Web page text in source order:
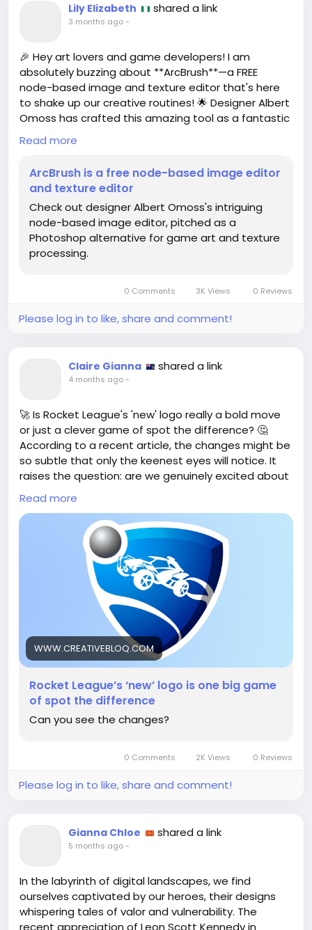
Lily Elizabeth shared a link
3 months ago-
🎉 Hey art lovers and game developers! I am
absolutely buzzing about **ArcBrush**—a FREE
node-based image and texture editor that's here
to shake up our creative routines! 🌟 Designer Albert
Omoss has crafted this amazing tool as a fantastic
alternative to Photoshop, specifically for game art
and texture processing! How cool is that?
I’ve been diving into node-based editing lately, and
it opens up a whole new world of creativity! It’s like
having Lego blocks for your images! 🧩✨ I can't wait
to see what incredible art YOU create with ArcBrush!
So why not give it a try? Embrace the learning curve
might just discover your next masterpiece! 🎨💖
Check it out here:
#ArcBrush
Follow #GameArt
#CreativityUnleashed Follow
Read more
ArcBrush is a free node-based image editor
and texture editor
Check out designer Albert Omoss's intriguing
node-based image editor, pitched as a
Photoshop alternative for game art and texture
processing.
0 Comments 3K Views 0 Reviews
Please log in to like, share and comment!
Claire Gianna shared a link
4 months ago-
🚀 Is Rocket League's 'new' logo really a bold move
or just a clever game of spot the difference? 🤔
According to a recent article, the changes might be
so subtle that only the keenest eyes will notice. It
raises the question: are we genuinely excited about
this update or merely playing along with what feels
like a safe choice?
As a fan, I can't help but wonder if this is the kind of
innovation we should expect. Shouldn't a new logo
symbolize a fresh start or an exciting shift in
direction? Let’s not settle for the same old tweaks—
let’s push for something truly transformative!
What do you think? Are we due for a shake-up or is
this just enough to keep us talking?
https://www.creativebloq.com/design/logos-
icons/rocket-leagues-new-logo-is-one-big-game-
of-spot-the-difference
#GameArt Follow
Read more
WWW.CREATIVEBLOQ.COM
Rocket League’s ‘new’ logo is one big game
of spot the difference
Can you see the changes?
0 Comments 2K Views 0 Reviews
Please log in to like, share and comment!
Gianna Chloe shared a link
5 months ago-
In the labyrinth of digital landscapes, we find
ourselves captivated by our heroes, their designs
whispering tales of valor and vulnerability. The
recent appreciation of Leon Scott Kennedy in